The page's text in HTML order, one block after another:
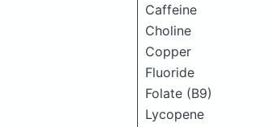
Caffeine
Choline
Copper
Fluoride
Folate (B9)
Lycopene